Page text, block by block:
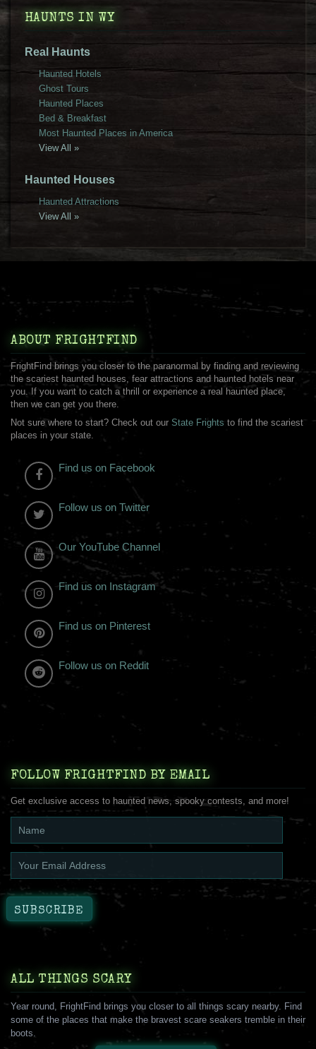
HAUNTS IN WY
Real Haunts
Haunted Hotels
Ghost Tours
Haunted Places
Bed & Breakfast
Most Haunted Places in America
View All »
Haunted Houses
Haunted Attractions
View All »
ABOUT FRIGHTFIND
FrightFind brings you closer to the paranormal by finding and reviewing
the scariest haunted houses, fear attractions and haunted hotels near
you. If you want to catch a thrill or experience a real haunted place,
then we can get you there.
Not sure where to start? Check out our State Frights to find the scariest
places in your state.
Find us on Facebook
Follow us on Twitter
Our YouTube Channel
Find us on Instagram
Find us on Pinterest
Follow us on Reddit
FOLLOW FRIGHTFIND BY EMAIL
Get exclusive access to haunted news, spooky contests, and more!
ALL THINGS SCARY
Year round, FrightFind brings you closer to all things scary nearby. Find
some of the places that make the bravest scare seakers tremble in their
boots.